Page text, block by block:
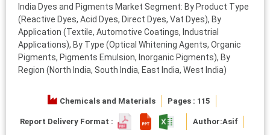
India Dyes and Pigments Market Segment: By Product Type
(Reactive Dyes, Acid Dyes, Direct Dyes, Vat Dyes), By
Application (Textile, Automotive Coatings, Industrial
Applications), By Type (Optical Whitening Agents, Organic
Pigments, Pigments Emulsion, Inorganic Pigments), By
Region (North India, South India, East India, West India)
Chemicals and Materials Pages : 115
Report Delivery Format : Author:Asif